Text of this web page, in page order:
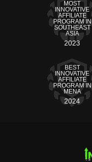
MOST
INNOVATIVE
AFFILIATE
PROGRAM IN
SOUTHEAST
ASIA
2023
BEST
INNOVATIVE
AFFILIATE
PROGRAM IN
MENA
2024